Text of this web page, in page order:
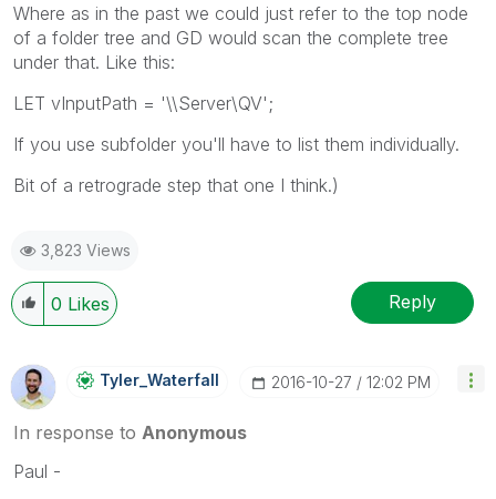
Where as in the past we could just refer to the top node
of a folder tree and GD would scan the complete tree
under that. Like this:
LET vInputPath = '\\Server\QV';
If you use subfolder you'll have to list them individually.
Bit of a retrograde step that one I think.)
3,823 Views
0 Likes Reply
Tyler_Waterfall ‎2016-10-27 12:02 PM
In response to Anonymous
Paul -